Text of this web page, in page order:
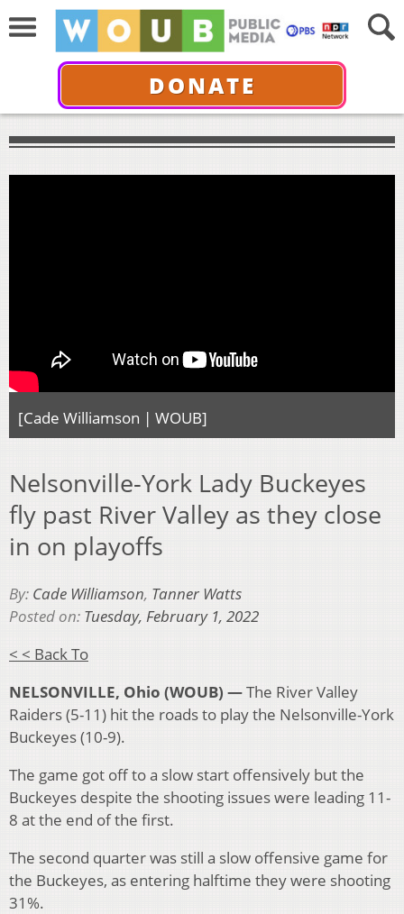
DONATE
[Cade Williamson | WOUB]
Nelsonville-York Lady Buckeyes
fly past River Valley as they close
in on playoffs
By: Cade Williamson, Tanner Watts
Posted on: Tuesday, February 1, 2022
< < Back To
NELSONVILLE, Ohio (WOUB) —The River Valley
Raiders (5-11) hit the roads to play the Nelsonville-York
Buckeyes (10-9).
The game got off to a slow start offensively but the
Buckeyes despite the shooting issues were leading 11-
8 at the end of the first.
The second quarter was still a slow offensive game for
the Buckeyes, as entering halftime they were shooting
31%.